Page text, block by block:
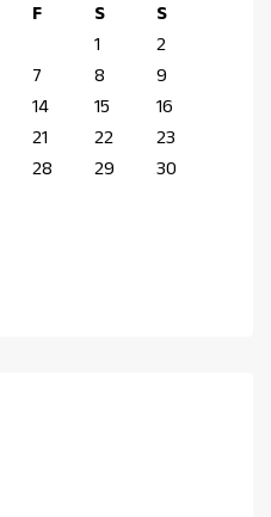
F S
S
1
2
7 8
9
14 15
16
21 22
23
28 29
30